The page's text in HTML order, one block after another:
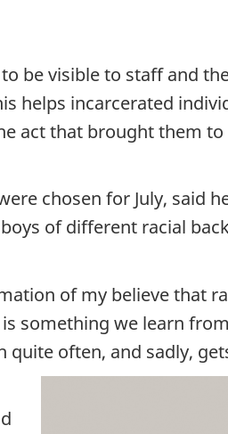
be visible to staff and
helps incarcerated
act that brought them
chosen for July, said
of different racial
of my believe that
something we learn
quite often, and sadly,